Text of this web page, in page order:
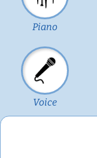
Piano
Voice